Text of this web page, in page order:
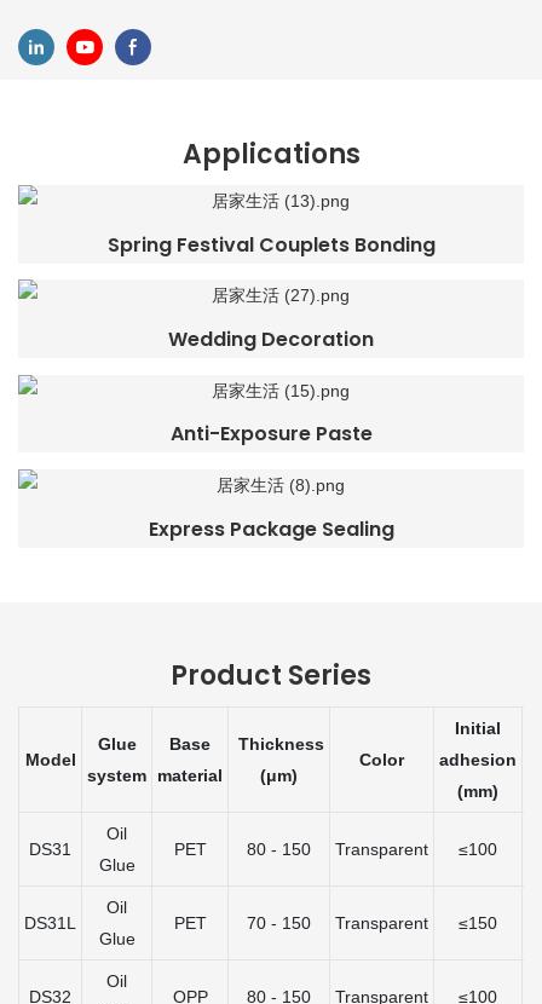
Applications
Spring Festival Couplets Bonding
Wedding Decoration
Anti-Exposure Paste
Express Package Sealing
Product Series
Model
Glue
system
Base
material
Thickness
(μm)
Color
Initial
adhesion
(mm)
DS31
Oil
Glue
PET 80 - 150 Transparent ≤100
DS31L
Oil
Glue
PET 70 - 150 Transparent ≤150
DS32
Oil
OPP 80 - 150 Transparent ≤100